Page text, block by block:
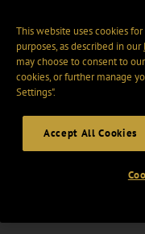
This website uses cookies
purposes, as described in our
may choose to consent to
cookies, or further manage
Settings".
Accept All Cookies